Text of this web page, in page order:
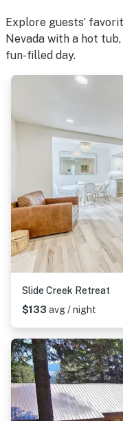
Explore guests’
Nevada with a hot
fun-filled day.
Slide Creek Retreat
$133 avg / night